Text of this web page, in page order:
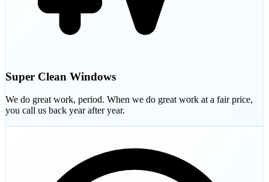
Super Clean Windows
We do great work, period. When we do great work at a fair price,
you call us back year after year.